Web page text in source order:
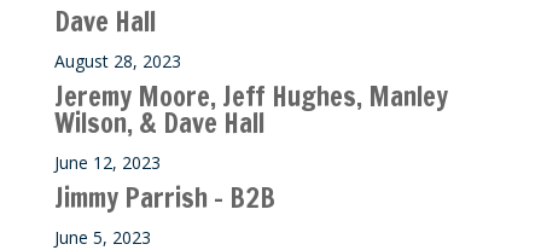
Dave Hall
August 28, 2023
Jeremy Moore, Jeff Hughes, Manley
Wilson, & Dave Hall
June 12, 2023
Jimmy Parrish – B2B
June 5, 2023